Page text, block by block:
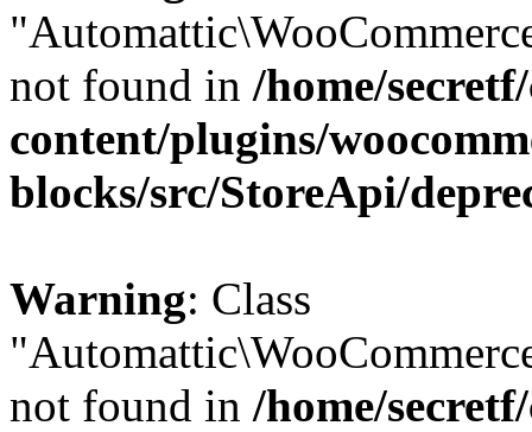
not found in /home/
content/plugins/
blocks/src/StoreApi/
Warning: Class
not found in /home/